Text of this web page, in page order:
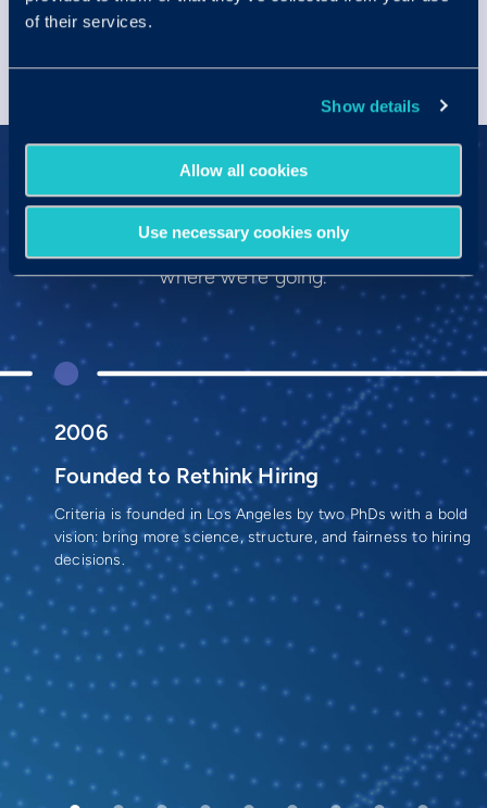
of their services.
Show details
Allow all cookies
Use necessary cookies only
Our History
We’re proud of where we’ve been and
where we’re going.
2006
Founded to Rethink Hiring
Criteria is founded in Los Angeles by two PhDs with a bold
vision: bring more science, structure, and fairness to hiring
decisions.